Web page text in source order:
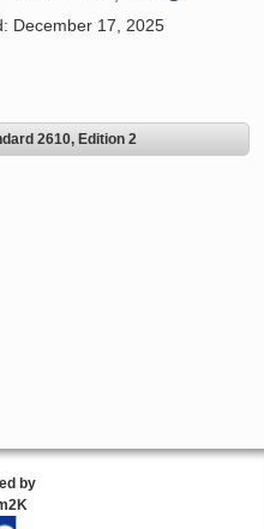
December 17, 2025
2610, Edition 2
by